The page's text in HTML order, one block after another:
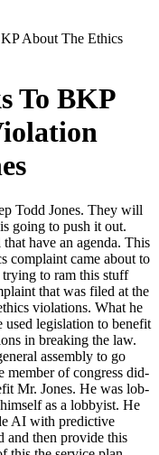
About The Ethics
To BKP
Todd Jones. They will
going to push it out.
have an agen­da. This
com­plaint came about to
try­ing to ram this stuff
that was filed at the
vio­la­tions. What he
leg­is­la­tion to ben­e­fit
in break­ing the law.
assem­bly to go
mem­ber of con­gress did­
Mr. Jones. He was lob­
as a lob­by­ist. He
AI with pre­dic­tive
and then pro­vide this